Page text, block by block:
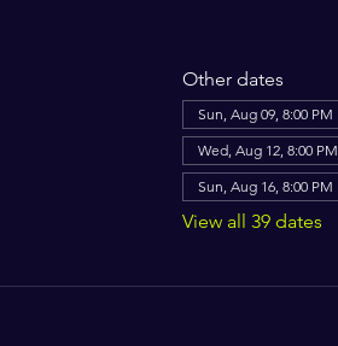
Other dates
Sun, Aug 09, 8:00 PM
Wed, Aug 12, 8:00 PM
Sun, Aug 16, 8:00 PM
View all 39 dates